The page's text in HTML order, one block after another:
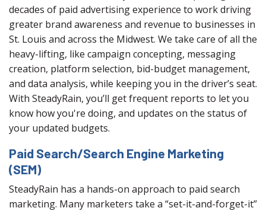
decades of paid advertising experience to work driving
greater brand awareness and revenue to businesses in
St. Louis and across the Midwest. We take care of all the
heavy-lifting, like campaign concepting, messaging
creation, platform selection, bid-budget management,
and data analysis, while keeping you in the driver’s seat.
With SteadyRain, you’ll get frequent reports to let you
know how you're doing, and updates on the status of
your updated budgets.
Paid Search/Search Engine Marketing
(SEM)
SteadyRain has a hands-on approach to paid search
marketing. Many marketers take a “set-it-and-forget-it”